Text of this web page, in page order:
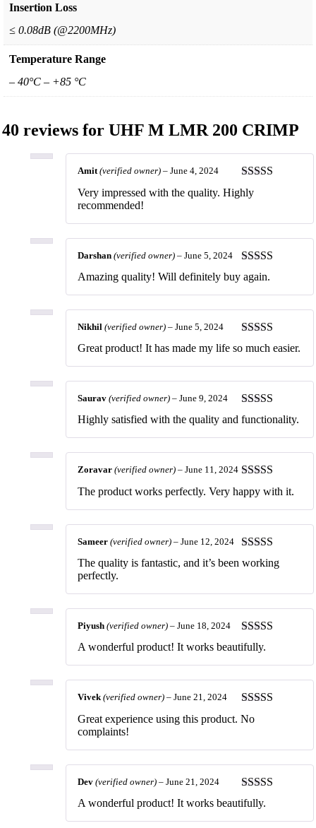
Insertion Loss
≤ 0.08dB (@2200MHz)
Temperature Range
– 40°C – +85 °C
40 reviews for UHF M LMR 200 CRIMP
Rated
of 5
Amit(verified owner) – June 4, 2024
Very impressed with the quality. Highly
recommended!
Rated
of 5
Darshan (verified owner) – June 5, 2024
Amazing quality! Will definitely buy again.
Rated 5out
of 5
Nikhil (verified owner) – June 5, 2024
Great product! It has made my life so much easier.
Rated5out
of 5
Saurav (verified owner) – June 9, 2024
Highly satisfied with the quality and functionality.
Rated5out
of 5
Zoravar (verified owner) – June 11, 2024
The product works perfectly. Very happy with it.
Rated5out
of 5
Sameer (verified owner) – June 12, 2024
The quality is fantastic, and it’s been working
perfectly.
Rated
of 5
Piyush (verified owner) – June 18, 2024
A wonderful product! It works beautifully.
Rated
of 5
Vivek(verified owner) – June 21, 2024
Great experience using this product. No
complaints!
Rated
of 5
Dev (verified owner) – June 21, 2024
A wonderful product! It works beautifully.